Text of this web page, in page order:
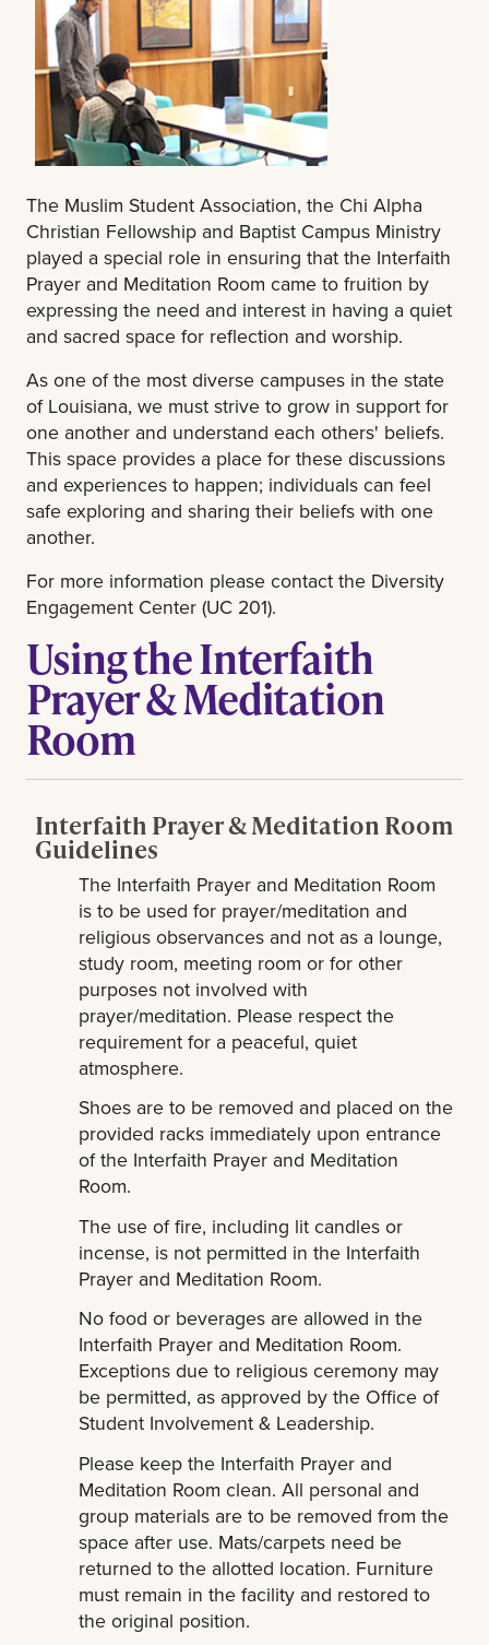
The Muslim Student Association, the Chi Alpha
Christian Fellowship and Baptist Campus Ministry
played a special role in ensuring that the Interfaith
Prayer and Meditation Room came to fruition by
expressing the need and interest in having a quiet
and sacred space for reflection and worship.
As one of the most diverse campuses in the state
of Louisiana, we must strive to grow in support for
one another and understand each others' beliefs.
This space provides a place for these discussions
and experiences to happen; individuals can feel
safe exploring and sharing their beliefs with one
another.
For more information please contact the Diversity
Engagement Center (UC 201).
Using the Interfaith
Prayer & Meditation
Room
Interfaith Prayer & Meditation Room
Guidelines
The Interfaith Prayer and Meditation Room
is to be used for prayer/meditation and
religious observances and not as a lounge,
study room, meeting room or for other
purposes not involved with
prayer/meditation. Please respect the
requirement for a peaceful, quiet
atmosphere.
Shoes are to be removed and placed on the
provided racks immediately upon entrance
of the Interfaith Prayer and Meditation
Room.
The use of fire, including lit candles or
incense, is not permitted in the Interfaith
Prayer and Meditation Room.
No food or beverages are allowed in the
Interfaith Prayer and Meditation Room.
Exceptions due to religious ceremony may
be permitted, as approved by the Office of
Student Involvement & Leadership.
Please keep the Interfaith Prayer and
Meditation Room clean. All personal and
group materials are to be removed from the
space after use. Mats/carpets need be
returned to the allotted location. Furniture
must remain in the facility and restored to
the original position.